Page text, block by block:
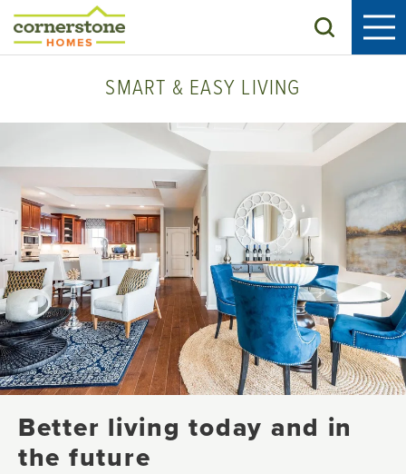
Search
SMART & EASY LIVING
Better living today and in
the future